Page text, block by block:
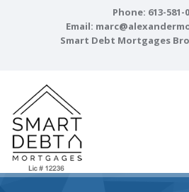
Phone: 613-581-
Email:
Smart Debt Mortgages